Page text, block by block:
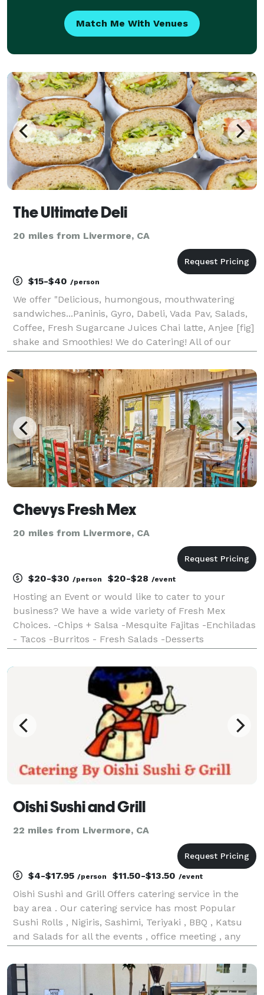
Match Me With Venues
The Ultimate Deli
20 miles from Livermore, CA
$15-$40 /person
We offer "Delicious, humongous, mouthwatering
sandwiches...Paninis, Gyro, Dabeli, Vada Pav, Salads,
Coffee, Fresh Sugarcane Juices Chai latte, Anjee [fig]
shake and Smoothies! We do Catering! All of our
and the freshest meats and cheeses. You can choos
Chevys Fresh Mex
20 miles from Livermore, CA
$20-$30 /person $20-$28 /event
Hosting an Event or would like to cater to your
business? We have a wide variety of Fresh Mex
Choices. -Chips + Salsa -Mesquite Fajitas -Enchiladas
- Tacos -Burritos - Fresh Salads -Desserts
Oishi Sushi and Grill
22 miles from Livermore, CA
$4-$17.95 /person $11.50-$13.50 /event
Oishi Sushi and Grill Offers catering service in the
bay area . Our catering service has most Popular
Sushi Rolls , Nigiris, Sashimi, Teriyaki , BBQ , Katsu
and Salads for all the events , office meeting , any
individual packing and Platters . We rece